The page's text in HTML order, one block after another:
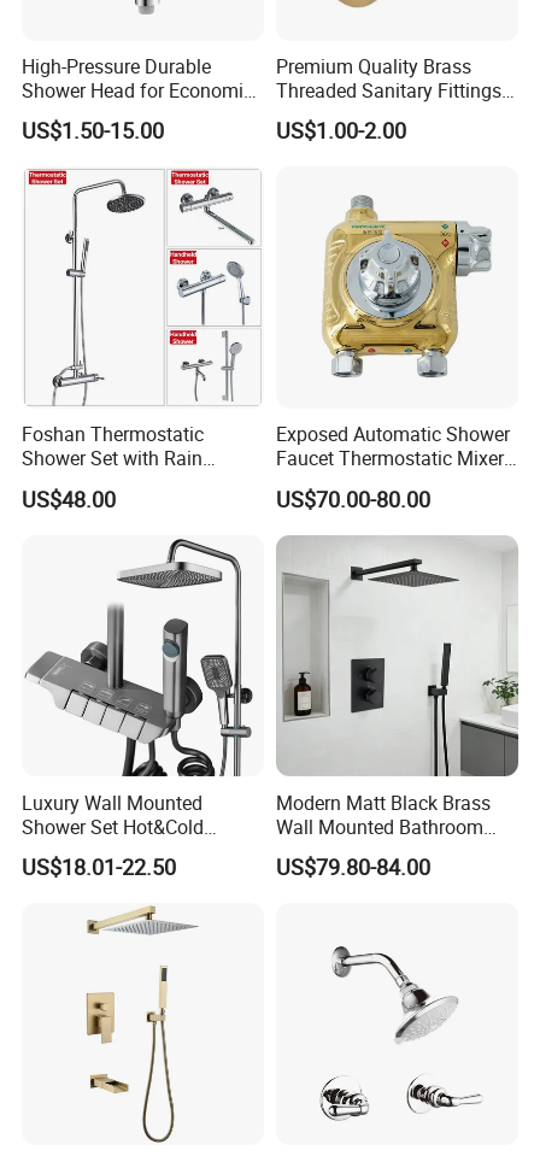
High-Pressure Durable
Shower Head for Economic
Water Savings
US$1.50-15.00
Premium Quality Brass
Threaded Sanitary Fittings
for Bathroom and Heating
US$1.00-2.00
Foshan Thermostatic
Shower Set with Rain
Shower and Handheld Mixer
Wall Mounted for Bathroom
US$48.00
Exposed Automatic Shower
Faucet Thermostatic Mixer /
Mixing Valve with Ceramic
Memory Valve Core Who
Can Work with Solar Energy
Heaters or Electric Heaters
US$70.00-80.00
Luxury Wall Mounted
Shower Set Hot&Cold
Shower System
Multifunction Piano Keys
Style Shower Head Set for
Bathroom
US$18.01-22.50
Modern Matt Black Brass
Wall Mounted Bathroom
Shower Faucet with Rainfall
Head
US$79.80-84.00